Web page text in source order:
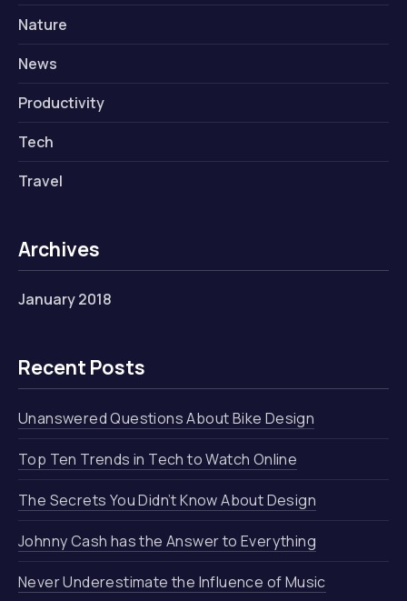
Nature
News
Productivity
Tech
Travel
Archives
January 2018
Recent Posts
Unanswered Questions About Bike Design
Top Ten Trends in Tech to Watch Online
The Secrets You Didn’t Know About Design
Johnny Cash has the Answer to Everything
Never Underestimate the Influence of Music